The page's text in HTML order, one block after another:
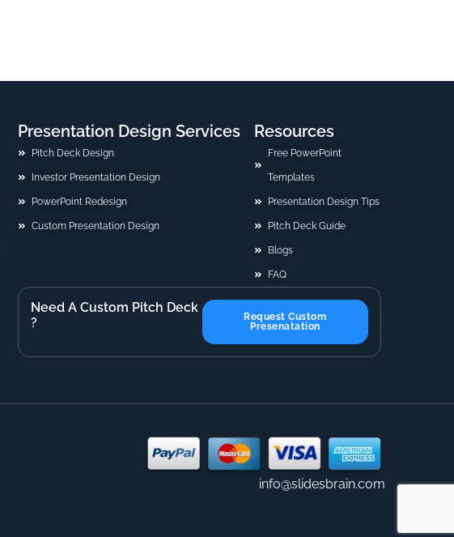
Presentation Design Services
Pitch Deck Design
Investor Presentation Design
PowerPoint Redesign
Custom Presentation Design
Resources
Free PowerPoint
Templates
Presentation Design Tips
Pitch Deck Guide
Blogs
FAQ
Need A Custom Pitch Deck
?
Request Custom
Presenatation
info@slidesbrain.com